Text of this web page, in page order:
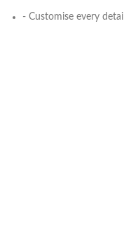
- Customise every detail